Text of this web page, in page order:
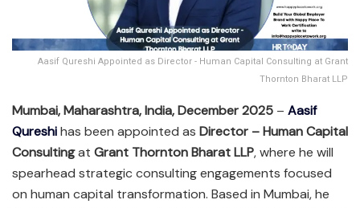
Aasif Qureshi Appointed as Director - Human Capital Consulting at Grant
Thornton Bharat LLP
Mumbai, Maharashtra, India, December 2025 – Aasif
Qureshihas been appointed as Director – Human Capital
Consultingat Grant Thornton Bharat LLP, where he will
spearhead strategic consulting engagements focused
on human capital transformation. Based in Mumbai, he